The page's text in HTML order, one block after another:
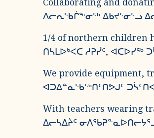
Collaborating and
ᐱᓕᕆᖃᒌᖕᓂᖅ ᐃᑲᔪᕐᓂᕐᓗ
1/4 of northern children
ᑎᓴᒪᐅᒃᐸᑕ ᓱᕈᓰᑦ,
We provide equipment,
ᐊᑐᐃᓐᓇᖃᖅᑎᑦᑎᕗᒍᑦ
With teachers wearing
ᐃᓕᓴᐃᔩᑦ